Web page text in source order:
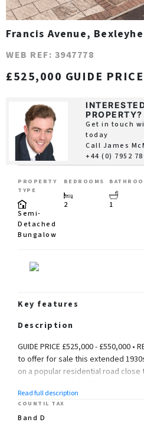
Francis Avenue,
WEB REF: 3947778
£525,000 GUIDE PRICE
PROPERTY?
Get in touch
today
Call James
+44 (0) 7952
PROPERTY
TYPE
Semi-
Detached
Bungalow
BEDROOMS
2 1
Key features
Description
GUIDE PRICE £525,000 - £550,000 •
to offer for sale this extended
on a popular residential road close
bedrooms, large fully fitted
room, and family bathroom.
Read full description
COUNTIL TAX
Band D